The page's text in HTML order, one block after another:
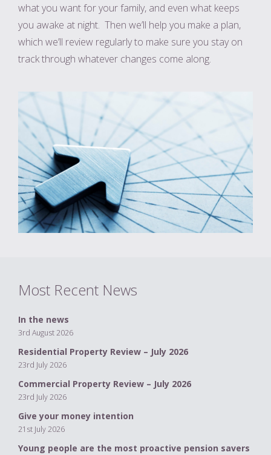
what you want for your family, and even what keeps
you awake at night. Then we’ll help you make a plan,
which we’ll review regularly to make sure you stay on
track through whatever changes come along.
Most Recent News
In the news
3rd August 2026
Residential Property Review – July 2026
23rd July 2026
Commercial Property Review – July 2026
23rd July 2026
Give your money intention
21st July 2026
Young people are the most proactive pension savers